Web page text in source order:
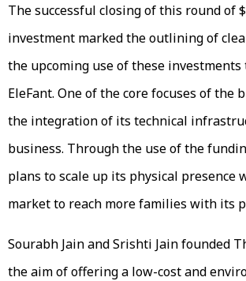
The successful closing of this round of
investment marked the outlining of
the upcoming use of these
EleFant. One of the core focuses of the
the integration of its technical
business. Through the use of the
plans to scale up its physical presence
market to reach more families with its
Sourabh Jain and Srishti Jain founded
the aim of offering a low-cost and